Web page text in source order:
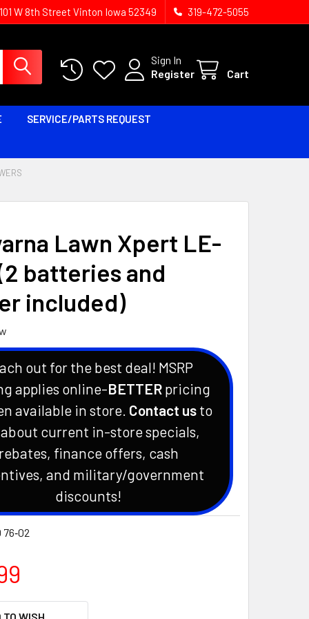
W 8th Street Vinton Iowa 52349 319-472-5055
Sign In
Register
Cart
SERVICE/PARTS REQUEST
Lawn Xpert LE-
batteries and
included)
out for the best deal! MSRP
applies online-BETTERpricing
available in store. Contact usto
current in-store specials,
finance offers, cash
and military/government
discounts!